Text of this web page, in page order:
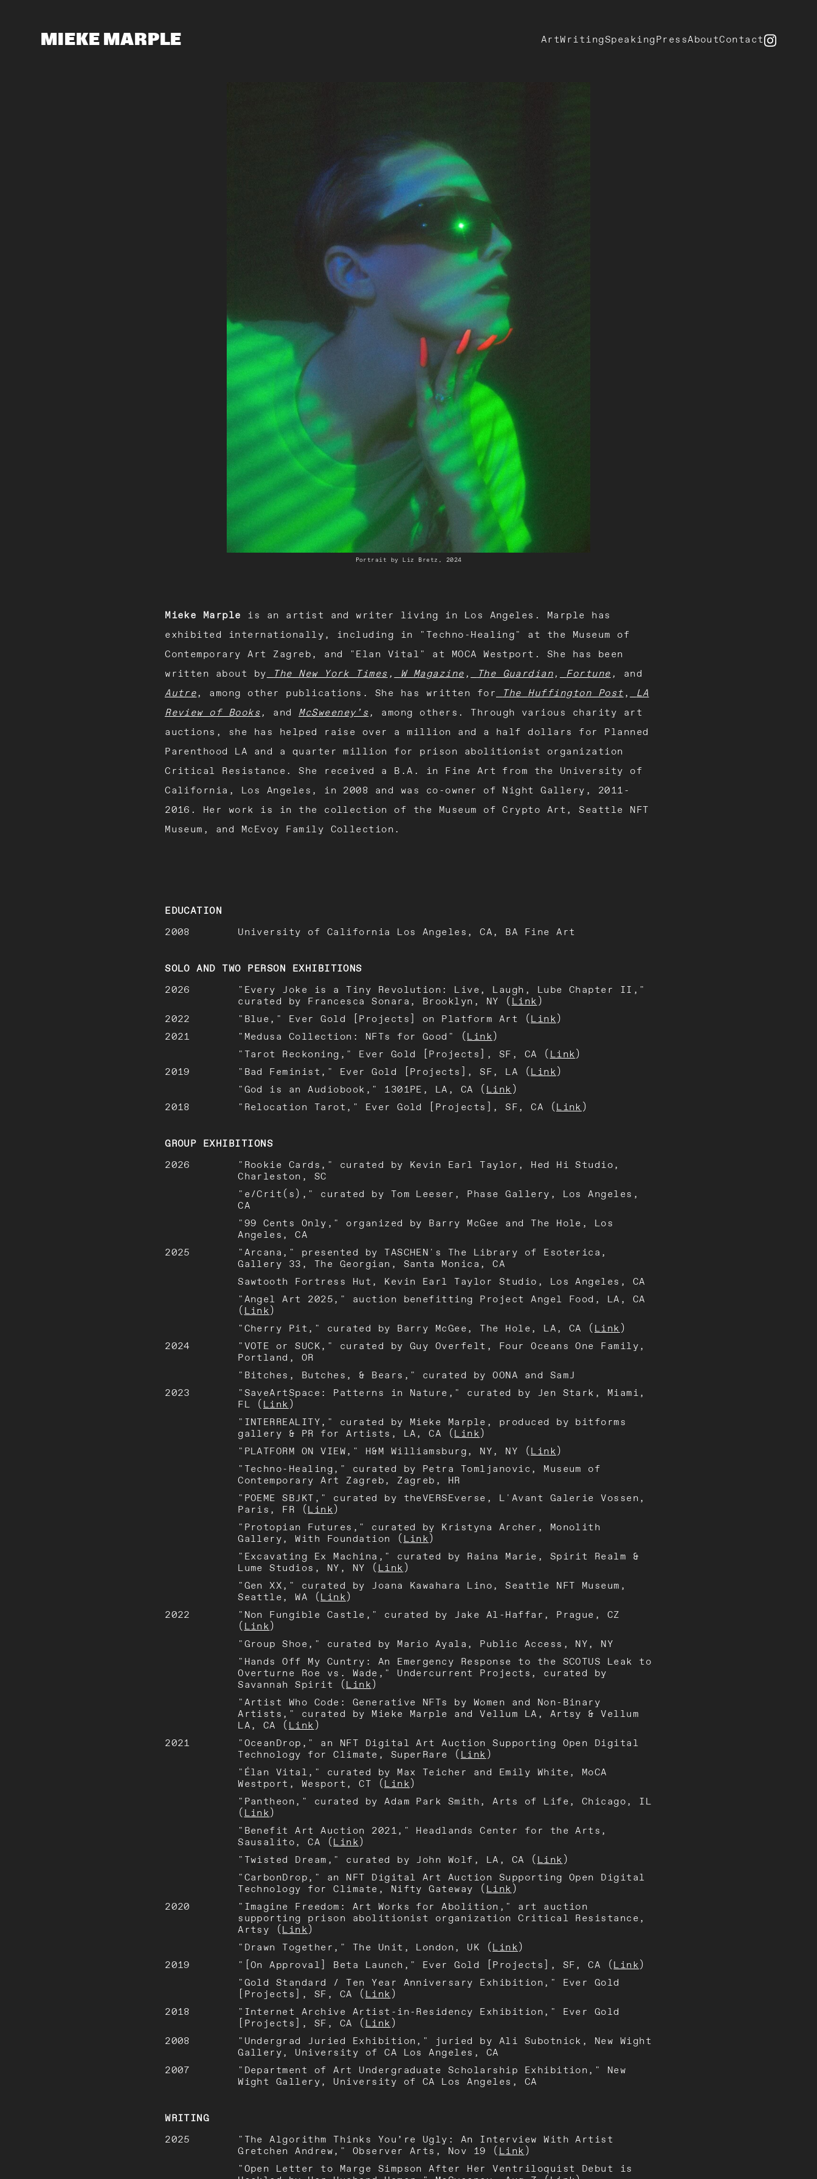
MIEKE MARPLE ArtWritingSpeakingPressAboutContact
Portrait by Liz Bretz, 2024
Mieke Marple is an artist and writer living in Los Angeles. Marple has
exhibited internationally, including in "Techno-Healing" at the Museum of
Contemporary Art Zagreb, and "Elan Vital" at MOCA Westport. She has been
written about by
The New York Times , W Magazine , The Guardian, Fortune ,
and
Autre, among other publications. She has written for The Huffington Post,
LA
Review of Books, and McSweeney’s, among others. Through various charity art
auctions, she has helped raise over a million and a half dollars for Planned
Parenthood LA and a quarter million for prison abolitionist organization
Critical Resistance. She received a B.A. in Fine Art from the University of
California, Los Angeles, in 2008 and was co-owner of Night Gallery, 2011-
2016. Her work is in the collection of the Museum of Crypto Art, Seattle NFT
Museum, and McEvoy Family Collection.
EDUCATION
2008
University of California Los Angeles, CA, BA Fine Art
SOLO AND TWO PERSON EXHIBITIONS
2026
"Every Joke is a Tiny Revolution: Live, Laugh, Lube Chapter II,"
curated by Francesca Sonara, Brooklyn, NY (Link)
2022
"Blue," Ever Gold [Projects] on Platform Art (Link)
2021
"Medusa Collection: NFTs for Good" (Link)
"Tarot Reckoning," Ever Gold [Projects], SF, CA (Link)
2019
"Bad Feminist," Ever Gold [Projects], SF, LA (Link)
"God is an Audiobook," 1301PE, LA, CA (Link)
2018
"Relocation Tarot," Ever Gold [Projects], SF, CA (Link)
GROUP EXHIBITIONS
2026
"Rookie Cards," curated by Kevin Earl Taylor, Hed Hi Studio,
Charleston, SC
"e/Crit(s)," curated by Tom Leeser, Phase Gallery, Los Angeles,
CA
"99 Cents Only," organized by Barry McGee and The Hole, Los
Angeles, CA
2025
"Arcana," presented by TASCHEN's The Library of Esoterica,
Gallery 33, The Georgian, Santa Monica, CA
Sawtooth Fortress Hut, Kevin Earl Taylor Studio, Los Angeles, CA
"Angel Art 2025," auction benefitting Project Angel Food, LA, CA
(Link)
"Cherry Pit," curated by Barry McGee, The Hole, LA, CA (Link)
2024
"VOTE or SUCK," curated by Guy Overfelt, Four Oceans One Family,
Portland, OR
"Bitches, Butches, & Bears," curated by OONA and SamJ
2023
"SaveArtSpace: Patterns in Nature," curated by Jen Stark, Miami,
FL (Link)
"INTERREALITY," curated by Mieke Marple, produced by bitforms
gallery & PR for Artists, LA, CA (Link)
"PLATFORM ON VIEW," H&M Williamsburg, NY, NY (Link)
"Techno-Healing," curated by Petra Tomljanovic, Museum of
Contemporary Art Zagreb, Zagreb, HR
"POEME SBJKT," curated by theVERSEverse, L'Avant Galerie Vossen,
Paris, FR (Link)
"Protopian Futures," curated by Kristyna Archer, Monolith
Gallery, With Foundation (Link)
"Excavating Ex Machina," curated by Raina Marie, Spirit Realm &
Lume Studios, NY, NY (Link)
"Gen XX," curated by Joana Kawahara Lino, Seattle NFT Museum,
Seattle, WA (Link)
2022
"Non Fungible Castle," curated by Jake Al-Haffar, Prague, CZ
(Link)
"Group Shoe," curated by Mario Ayala, Public Access, NY, NY
"Hands Off My Cuntry: An Emergency Response to the SCOTUS Leak to
Overturne Roe vs. Wade," Undercurrent Projects, curated by
Savannah Spirit (Link)
"Artist Who Code: Generative NFTs by Women and Non-Binary
Artists," curated by Mieke Marple and Vellum LA, Artsy & Vellum
LA, CA (Link)
2021
"OceanDrop," an NFT Digital Art Auction Supporting Open Digital
Technology for Climate, SuperRare (Link)
"Élan Vital," curated by Max Teicher and Emily White, MoCA
Westport, Wesport, CT (Link)
"Pantheon," curated by Adam Park Smith, Arts of Life, Chicago, IL
(Link)
"Benefit Art Auction 2021," Headlands Center for the Arts,
Sausalito, CA (Link)
"Twisted Dream," curated by John Wolf, LA, CA (Link)
"CarbonDrop," an NFT Digital Art Auction Supporting Open Digital
Technology for Climate, Nifty Gateway (Link)
2020
"Imagine Freedom: Art Works for Abolition," art auction
supporting prison abolitionist organization Critical Resistance,
Artsy (Link)
"Drawn Together," The Unit, London, UK (Link)
2019
"[On Approval] Beta Launch," Ever Gold [Projects], SF, CA (Link)
"Gold Standard / Ten Year Anniversary Exhibition," Ever Gold
[Projects], SF, CA (Link)
2018
"Internet Archive Artist-in-Residency Exhibition," Ever Gold
[Projects], SF, CA (Link)
2008
"Undergrad Juried Exhibition," juried by Ali Subotnick, New Wight
Gallery, University of CA Los Angeles, CA
2007
"Department of Art Undergraduate Scholarship Exhibition," New
Wight Gallery, University of CA Los Angeles, CA
WRITING
2025
"The Algorithm Thinks You’re Ugly: An Interview With Artist
Gretchen Andrew," Observer Arts, Nov 19 (Link)
"Open Letter to Marge Simpson After Her Ventriloquist Debut is